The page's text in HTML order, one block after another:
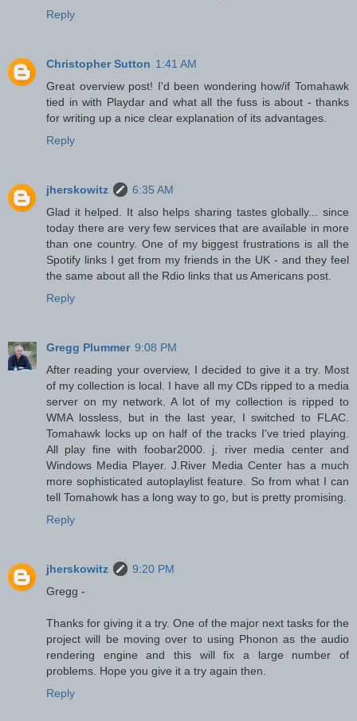
Reply
Christopher Sutton 1:41 AM
Great overview post! I'd been wondering how/if Tomahawk
tied in with Playdar and what all the fuss is about - thanks
for writing up a nice clear explanation of its advantages.
Reply
jherskowitz
6:35 AM
Glad it helped. It also helps sharing tastes globally... since
today there are very few services that are available in more
than one country. One of my biggest frustrations is all the
Spotify links I get from my friends in the UK - and they feel
the same about all the Rdio links that us Americans post.
Reply
Gregg Plummer 9:08 PM
After reading your overview, I decided to give it a try. Most
of my collection is local. I have all my CDs ripped to a media
server on my network. A lot of my collection is ripped to
WMA lossless, but in the last year, I switched to FLAC.
Tomahawk locks up on half of the tracks I've tried playing.
All play fine with foobar2000. j. river media center and
Windows Media Player. J.River Media Center has a much
more sophisticated autoplaylist feature. So from what I can
tell Tomahowk has a long way to go, but is pretty promising.
Reply
jherskowitz
9:20 PM
Gregg -
Thanks for giving it a try. One of the major next tasks for the
project will be moving over to using Phonon as the audio
rendering engine and this will fix a large number of
problems. Hope you give it a try again then.
Reply